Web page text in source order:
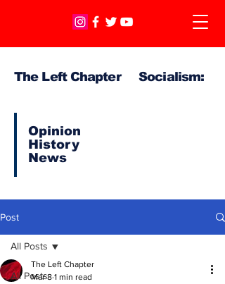
The Left Chapter Socialism:
Opinion
History
News
Post
All Posts
All Posts
The Left Chapter
Mar 8 1 min read